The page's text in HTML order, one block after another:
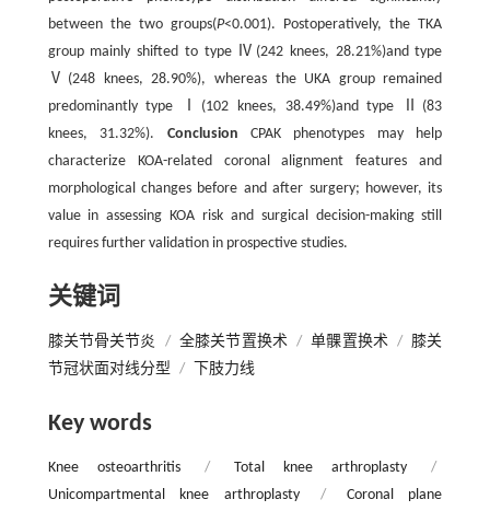
between the two groups(P<0.001). Postoperatively, the TKA
group mainly shifted to type Ⅳ(242 knees, 28.21%)and type
Ⅴ(248 knees, 28.90%), whereas the UKA group remained
predominantly type Ⅰ(102 knees, 38.49%)and type Ⅱ(83
knees, 31.32%). Conclusion CPAK phenotypes may help
characterize KOA-related coronal alignment features and
morphological changes before and after surgery; however, its
value in assessing KOA risk and surgical decision-making still
requires further validation in prospective studies.
关键词
膝关节骨关节炎 / 全膝关节置换术 / 单髁置换术 / 膝关
节冠状面对线分型 / 下肢力线
Key words
Knee osteoarthritis / Total knee arthroplasty
/
Unicompartmental knee arthroplasty
/
Coronal plane